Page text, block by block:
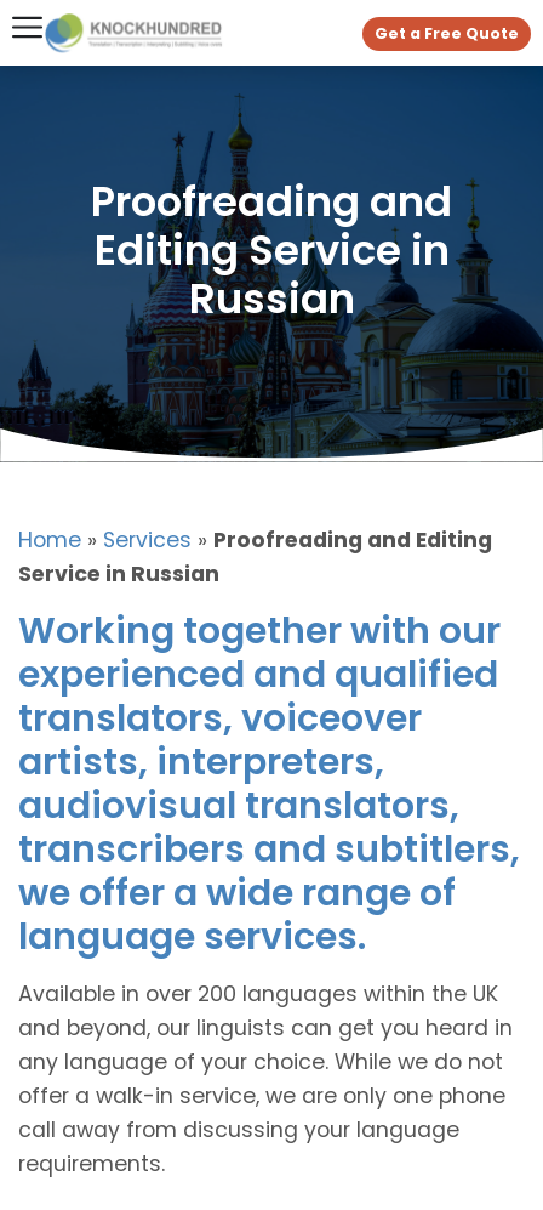
Get a Free Quote
Proofreading and
Editing Service in
Russian
Home » Services » Proofreading and Editing
Service in Russian
Working together with our
experienced and qualified
translators, voiceover
artists, interpreters,
audiovisual translators,
transcribers and subtitlers,
we offer a wide range of
language services.
Available in over 200 languages within the UK
and beyond, our linguists can get you heard in
any language of your choice. While we do not
offer a walk-in service, we are only one phone
call away from discussing your language
requirements.